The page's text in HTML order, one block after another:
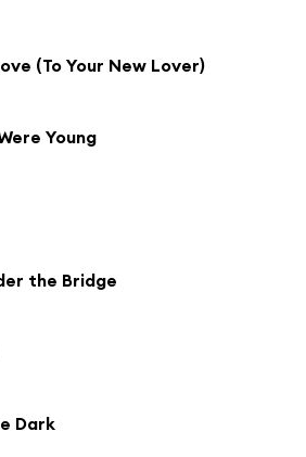
(To Your New Lover)
Young
the Bridge
Dark